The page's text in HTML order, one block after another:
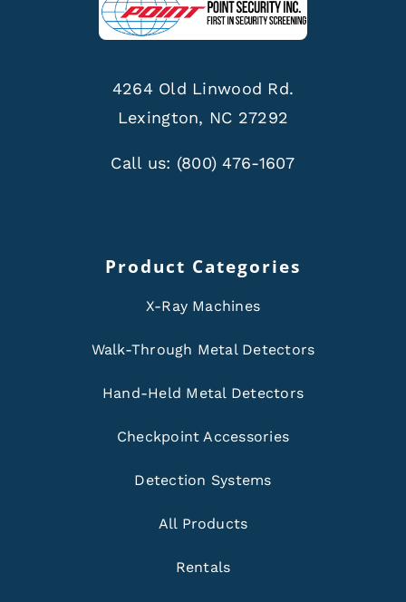
4264 Old Linwood Rd.
Lexington, NC 27292
Call us: (800) 476-1607
Product Categories
X-Ray Machines
Walk-Through Metal Detectors
Hand-Held Metal Detectors
Checkpoint Accessories
Detection Systems
All Products
Rentals